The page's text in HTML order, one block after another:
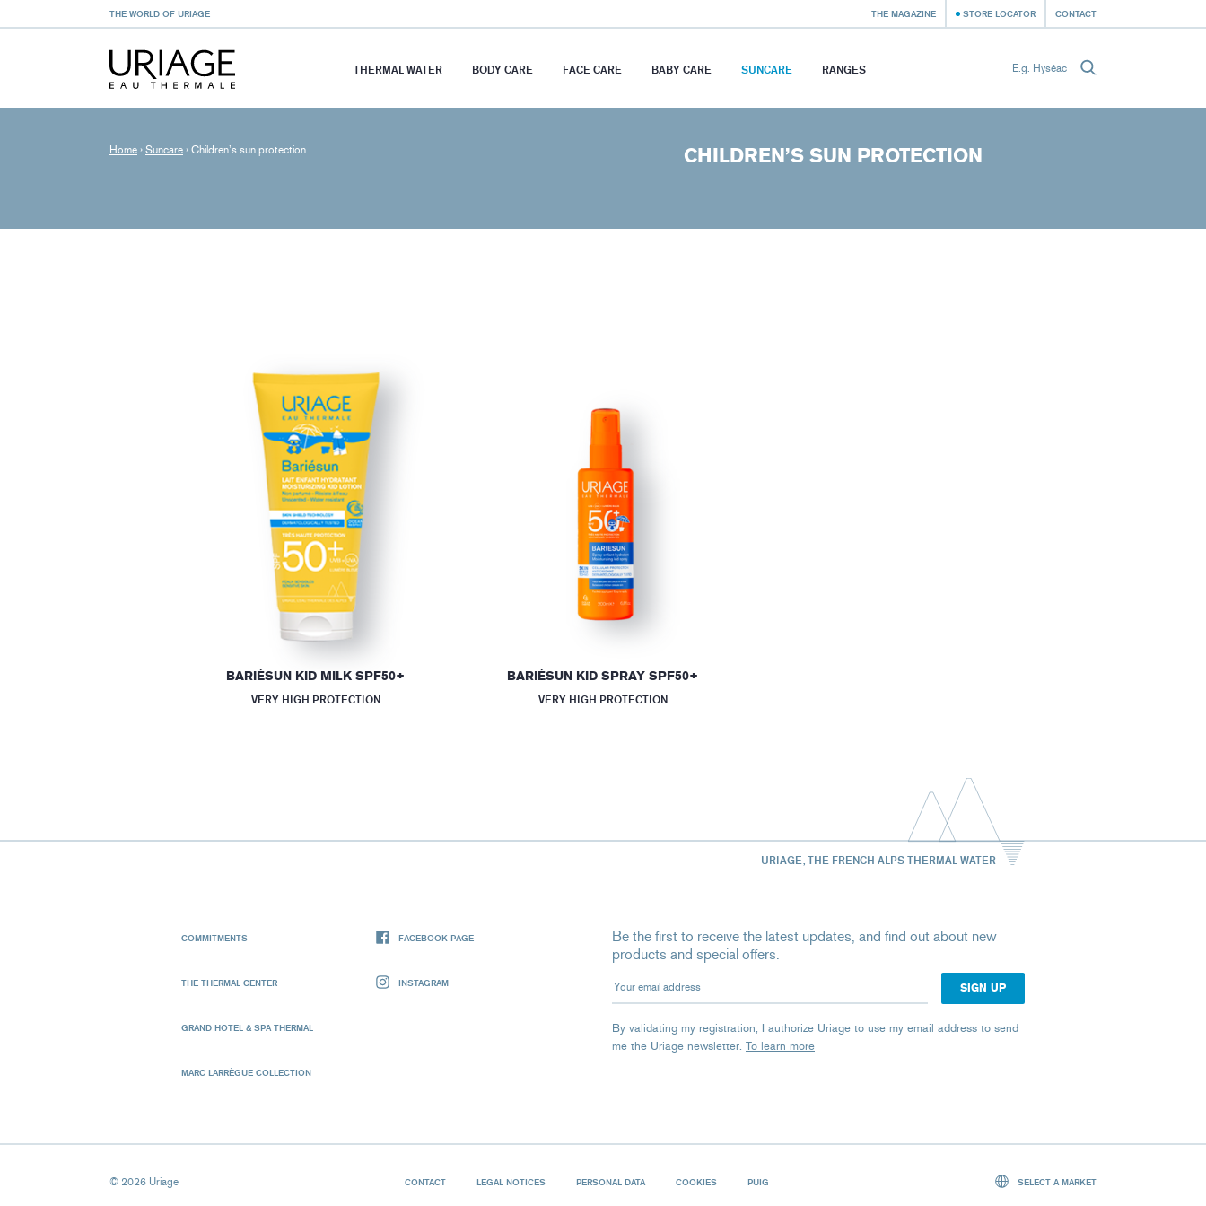
THE WORLD OF URIAGE THE MAGAZINE STORE LOCATOR CONTACT
THERMAL WATER BODY CARE FACE CARE BABY CARE SUNCARE RANGES
Home › Suncare › Children’s sun protection CHILDREN’S SUN PROTECTION
BARIÉSUN KID MILK SPF50+
VERY HIGH PROTECTION
BARIÉSUN KID SPRAY SPF50+
VERY HIGH PROTECTION
URIAGE, THE FRENCH ALPS THERMAL WATER
COMMITMENTS
THE THERMAL CENTER
GRAND HOTEL & SPA THERMAL
MARC LARRÈGUE COLLECTION
FACEBOOK PAGE
INSTAGRAM
Be the first to receive the latest updates, and find out about new
products and special offers.
Your email address
By validating my registration, I authorize Uriage to use my email address to send
me the Uriage newsletter. To learn more
© 2026 Uriage CONTACT LEGAL NOTICES PERSONAL DATA COOKIES PUIG SELECT A MARKET